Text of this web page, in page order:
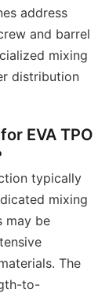
address
and barrel
mixing
distribution
EVA TPO
typically
mixing
may be
The
to-